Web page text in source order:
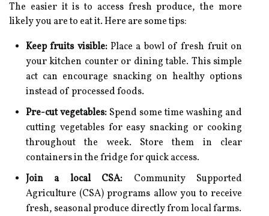
The easier it is to access fresh produce, the more
likely you are to eat it. Here are some tips:
Keep fruits visible:Place a bowl of fresh fruit on
your kitchen counter or dining table. This simple
act can encourage snacking on healthy options
instead of processed foods.
Pre-cut vegetables: Spend some time washing and
cutting vegetables for easy snacking or cooking
throughout the week. Store them in clear
containers in the fridge for quick access.
Join a local CSA: Community Supported
Agriculture (CSA) programs allow you to receive
fresh, seasonal produce directly from local farms.